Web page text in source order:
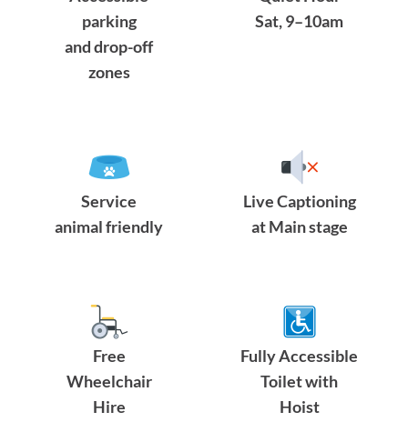
parking
and drop-off
zones
Sat, 9–10am
Service
animal friendly
Live Captioning
at Main stage
Free
Wheelchair
Hire
Fully Accessible
Toilet with
Hoist